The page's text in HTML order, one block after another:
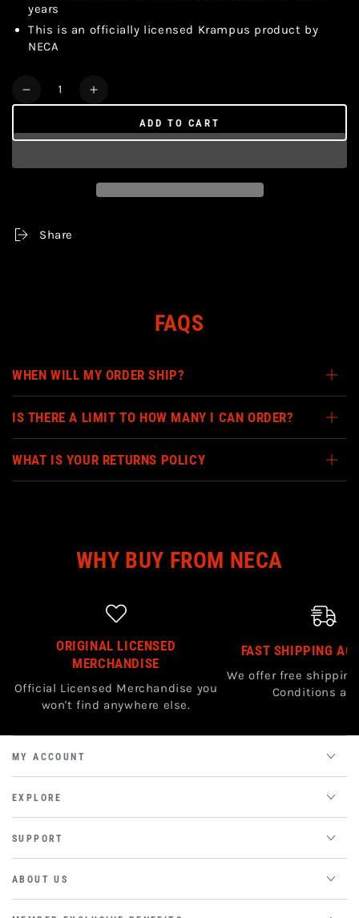
years
This is an officially licensed Krampus product by
NECA
Quantity
Decrease
for
7&quot;
Increase
for
KLOWN
DELUXE
ADD TO CART
Share
FAQS
WHEN WILL MY ORDER SHIP?
IS THERE A LIMIT TO HOW MANY I CAN ORDER?
WHAT IS YOUR RETURNS POLICY
WHY BUY FROM NECA
ORIGINAL LICENSED
MERCHANDISE
Official Licensed Merchandise you
won't find anywhere else.
FAST SHIPPING
We offer free shipping
Conditions
MY ACCOUNT
EXPLORE
SUPPORT
ABOUT US